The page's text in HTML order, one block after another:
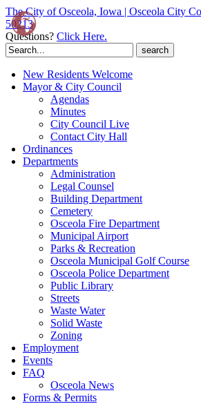
The City of Osceola, Iowa | Osceola City
50213
Questions? Click Here.
Search
for:
New Residents Welcome
Mayor & City Council
Agendas
Minutes
City Council Live
Contact City Hall
Ordinances
Departments
Administration
Legal Counsel
Building Department
Cemetery
Osceola Fire Department
Municipal Airport
Parks & Recreation
Osceola Municipal Golf Course
Osceola Police Department
Public Library
Streets
Waste Water
Solid Waste
Zoning
Employment
Events
FAQ
Osceola News
Forms & Permits